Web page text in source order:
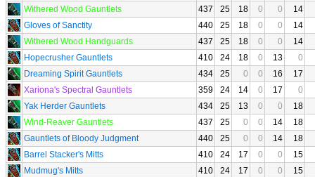
Withered Wood Gauntlets
437 25 18 0 0
14
Gloves of Sanctity
440 25 18 0 0
14
Withered Wood Handguards
437 25 18 0 0
14
Hopecrusher Gauntlets
410 24 18 0 13
0
Dreaming Spirit Gauntlets
434 25 0 0 16
17
Xariona's Spectral Gauntlets
359 24 14 0 17
0
Yak Herder Gauntlets
434 25 13 0 0
18
Wind-Reaver Gauntlets
437 25 0 0 14
18
Gauntlets of Bloody Judgment
440 25 0 0 14
18
Barrel Stacker's Mitts
410 24 17 0 0
15
Mudmug's Mitts
410 24 17 0 0
15